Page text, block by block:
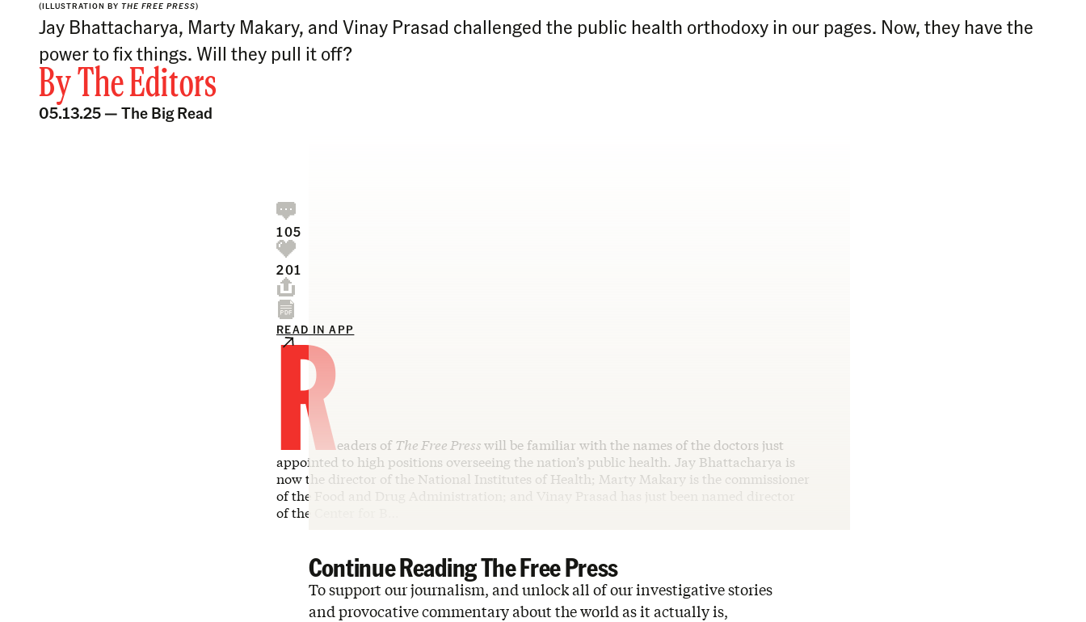
(ILLUSTRATION BY THE FREE PRESS)
Jay Bhattacharya, Marty Makary, and Vinay Prasad challenged the public health orthodoxy in our pages. Now, they have the
power to fix things. Will they pull it off?
ByThe Editors
05.13.25 —The Big Read
105
201
READ IN APP
Readers ofThe Free Presswill be familiar with the names of the doctors just
appointed to high positions overseeing the nation’s public health. Jay Bhattacharya is
now the director of the National Institutes of Health; Marty Makary is the commissioner
of the Food and Drug Administration; and Vinay Prasad has just been named director
of the Center for B…
Continue Reading The Free Press
To support our journalism, and unlock all of our investigative stories
and provocative commentary about the world as it actually is,